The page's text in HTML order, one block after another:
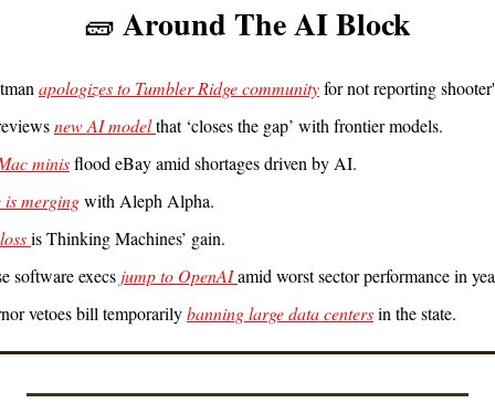
🧱 Around The AI Block
apologizes to Tumbler Ridge community for not reporting
new AI model that ‘closes the gap’ with frontier models.
minis flood eBay amid shortages driven by AI.
merging with Aleph Alpha.
is Thinking Machines’ gain.
software execs jump to OpenAI amid worst sector performance in
vetoes bill temporarily banning large data centers in the state.